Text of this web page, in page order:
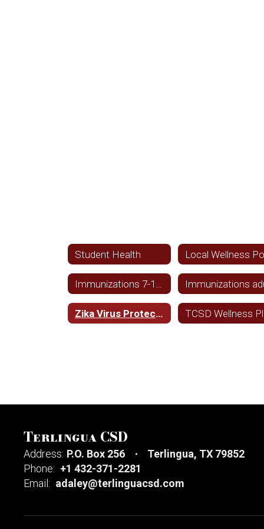
Student Health
Zika Virus Protection and Prevention TCSD Wellness
Terlingua CSD
Address: P.O. Box 256
Terlingua, TX 79852
Phone: +1 432-371-2281
Email: adaley@terlinguacsd.com